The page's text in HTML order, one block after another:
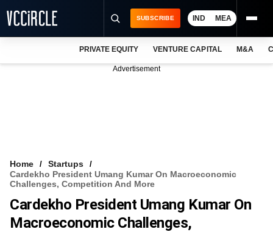
VCC INTELLIGENCE
FREE NEWSLETTER
SUBSCRIBE IND MEA
PRIVATE EQUITY VENTURE CAPITAL M&A
Advertisement
Home
Startups
Cardekho President Umang Kumar On Macroeconomic
Challenges, Competition And More
Cardekho President Umang Kumar On
Macroeconomic Challenges,